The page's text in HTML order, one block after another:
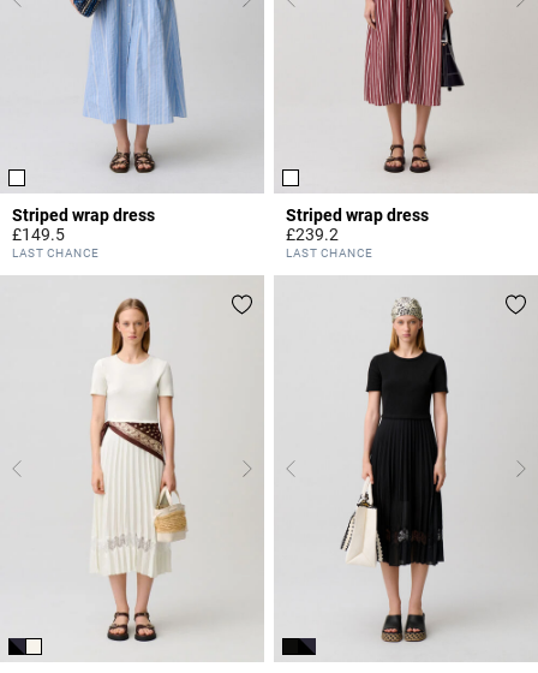
Striped wrap dress
£149.5
4.2 out of 5 Customer Rating
LAST CHANCE
Striped wrap dress
£239.2
3.1 out of 5 Customer Rating
LAST CHANCE